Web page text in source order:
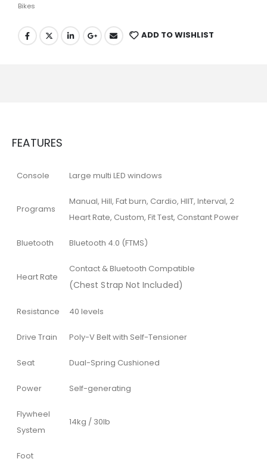
Bikes
ADD TO WISHLIST
FEATURES
Console Large multi LED windows
Programs
Manual, Hill, Fat burn, Cardio, HIIT, Interval, 2
Heart Rate, Custom, Fit Test, Constant Power
Bluetooth Bluetooth 4.0 (FTMS)
Heart Rate
Contact & Bluetooth Compatible
(Chest Strap Not Included)
Resistance 40 levels
Drive Train Poly-V Belt with Self-Tensioner
Seat Dual-Spring Cushioned
Power Self-generating
Flywheel
System
14kg / 30lb
Foot